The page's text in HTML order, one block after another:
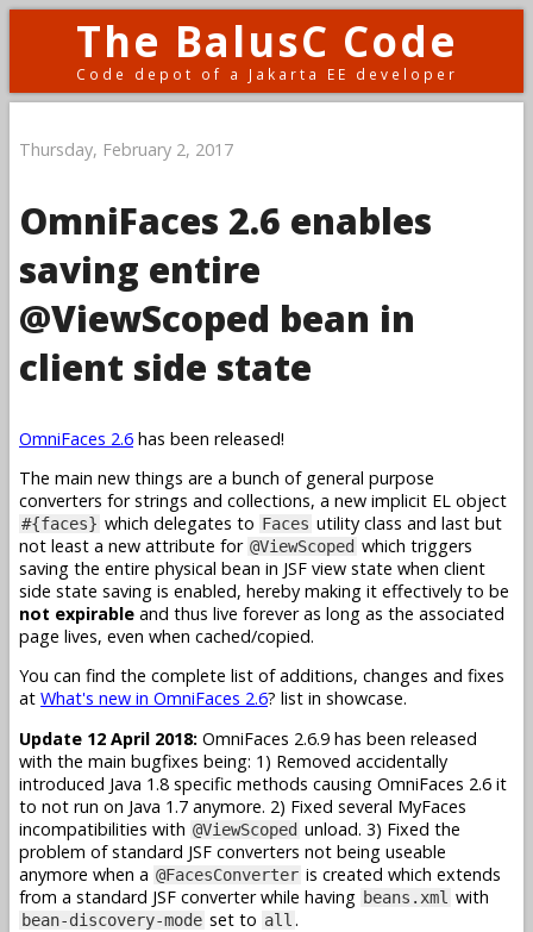
The BalusC Code
Code depot of a Jakarta EE developer
Thursday, February 2, 2017
OmniFaces 2.6 enables
saving entire
@ViewScoped bean in
client side state
OmniFaces 2.6 has been released!
The main new things are a bunch of general purpose
converters for strings and collections, a new implicit EL object
#{faces} which delegates to Faces utility class and last but
not least a new attribute for @ViewScoped which triggers
saving the entire physical bean in JSF view state when client
side state saving is enabled, hereby making it effectively to be
not expirable and thus live forever as long as the associated
page lives, even when cached/copied.
You can find the complete list of additions, changes and fixes
at What's new in OmniFaces 2.6? list in showcase.
Update 12 April 2018: OmniFaces 2.6.9 has been released
with the main bugfixes being: 1) Removed accidentally
introduced Java 1.8 specific methods causing OmniFaces 2.6 it
to not run on Java 1.7 anymore. 2) Fixed several MyFaces
incompatibilities with @ViewScoped unload. 3) Fixed the
problem of standard JSF converters not being useable
anymore when a @FacesConverter is created which extends
from a standard JSF converter while having beans.xml with
bean-discovery-mode set to all .